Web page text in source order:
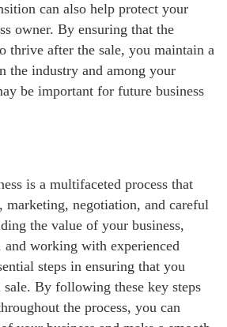
can also help protect your
owner. By ensuring that the
thrive after the sale, you maintain a
the industry and among your
be important for future business
is a multifaceted process that
marketing, negotiation, and careful
the value of your business,
working with experienced
steps in ensuring that you
sale. By following these key steps
the process, you can